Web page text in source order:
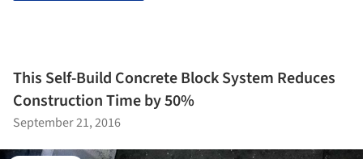
This Self-Build Concrete Block System Reduces
Construction Time by 50%
September 21, 2016